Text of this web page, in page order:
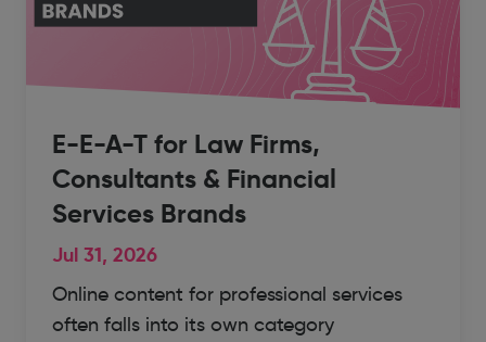
E-E-A-T for Law Firms,
Consultants & Financial
Services Brands
Jul 31, 2026
Online content for professional services
often falls into its own category